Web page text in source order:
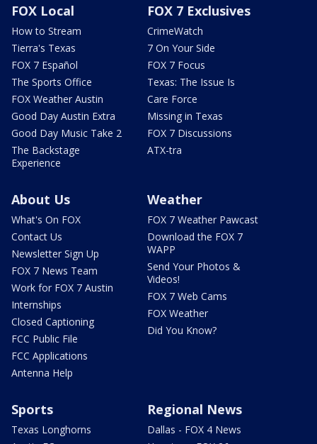
FOX Local
How to Stream
Tierra's Texas
FOX 7 Español
The Sports Office
FOX Weather Austin
Good Day Austin Extra
Good Day Music Take 2
The Backstage
Experience
FOX 7 Exclusives
CrimeWatch
7 On Your Side
FOX 7 Focus
Texas: The Issue Is
Care Force
Missing in Texas
FOX 7 Discussions
ATX-tra
About Us
What's On FOX
Contact Us
Newsletter Sign Up
FOX 7 News Team
Work for FOX 7 Austin
Internships
Closed Captioning
FCC Public File
FCC Applications
Antenna Help
Weather
FOX 7 Weather Pawcast
Download the FOX 7
WAPP
Send Your Photos &
Videos!
FOX 7 Web Cams
FOX Weather
Did You Know?
Sports
Texas Longhorns
Regional News
Dallas - FOX 4 News